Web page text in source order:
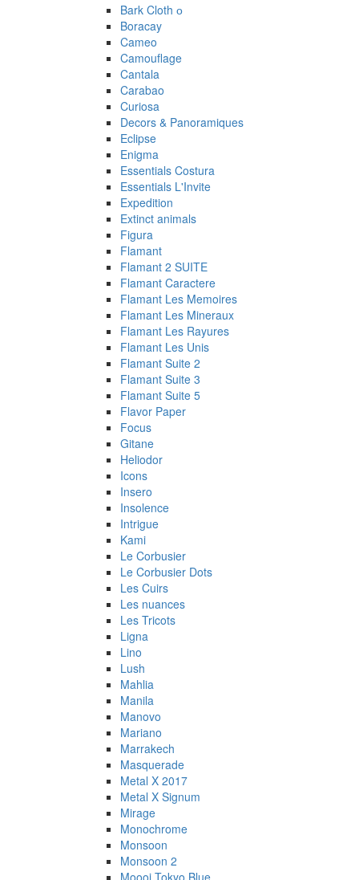
Bark Cloth о
Boracay
Cameo
Camouflage
Cantala
Carabao
Curiosa
Decors & Panoramiques
Eclipse
Enigma
Essentials Costura
Essentials L'Invite
Expedition
Extinct animals
Figura
Flamant
Flamant 2 SUITE
Flamant Caractere
Flamant Les Memoires
Flamant Les Mineraux
Flamant Les Rayures
Flamant Les Unis
Flamant Suite 2
Flamant Suite 3
Flamant Suite 5
Flavor Paper
Focus
Gitane
Heliodor
Icons
Insero
Insolence
Intrigue
Kami
Le Corbusier
Le Corbusier Dots
Les Cuirs
Les nuances
Les Tricots
Ligna
Lino
Lush
Mahlia
Manila
Manovo
Mariano
Marrakech
Masquerade
Metal X 2017
Metal X Signum
Mirage
Monochrome
Monsoon
Monsoon 2
Moooi Tokyo Blue